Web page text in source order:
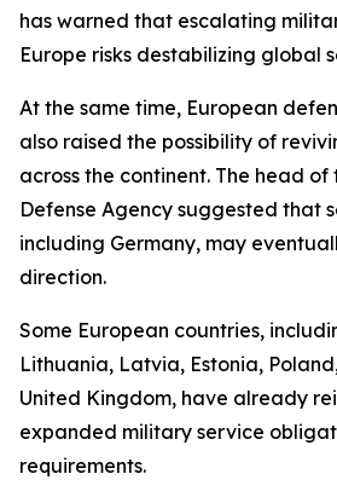
has warned that escalating
Europe risks destabilizing global
At the same time, European
also raised the possibility of
across the continent. The head of
Defense Agency suggested that
including Germany, may
direction.
Some European countries,
Lithuania, Latvia, Estonia,
United Kingdom, have already
expanded military service
requirements.